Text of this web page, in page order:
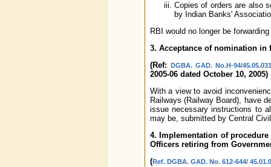
Copies of orders are also
by Indian Banks'
RBI would no longer be
3. Acceptance of nomination in
(Ref: DGBA. GAD. No.H-94/
2005-06 dated October 10, 2005)
With a view to avoid
Railways (Railway Board), have
issue necessary instructions to
may be, submitted by Central
4. Implementation of
Officers retiring from
(Ref. DGBA. GAD. No. 612-644/